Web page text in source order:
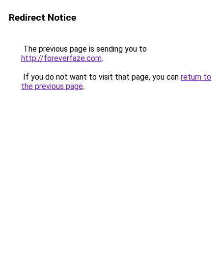
Redirect Notice
The previous page is sending you to
http://foreverfaze.com.
If you do not want to visit that page, you can return to
the previous page.